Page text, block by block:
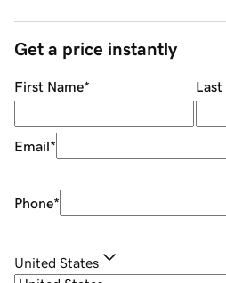
Get a price instantly
First Name* Last
Email*
Phone*
United States